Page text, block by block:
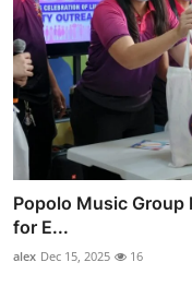
Popolo Music
for E...
alex Dec 15, 2025 16